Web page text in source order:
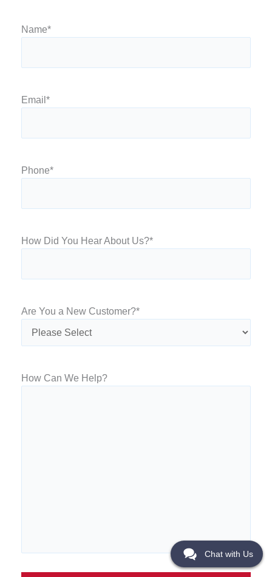
Name*
Email *
Phone*
How Did You Hear About Us?*
Are You a New Customer?*
How Can We Help?
Chat with Us